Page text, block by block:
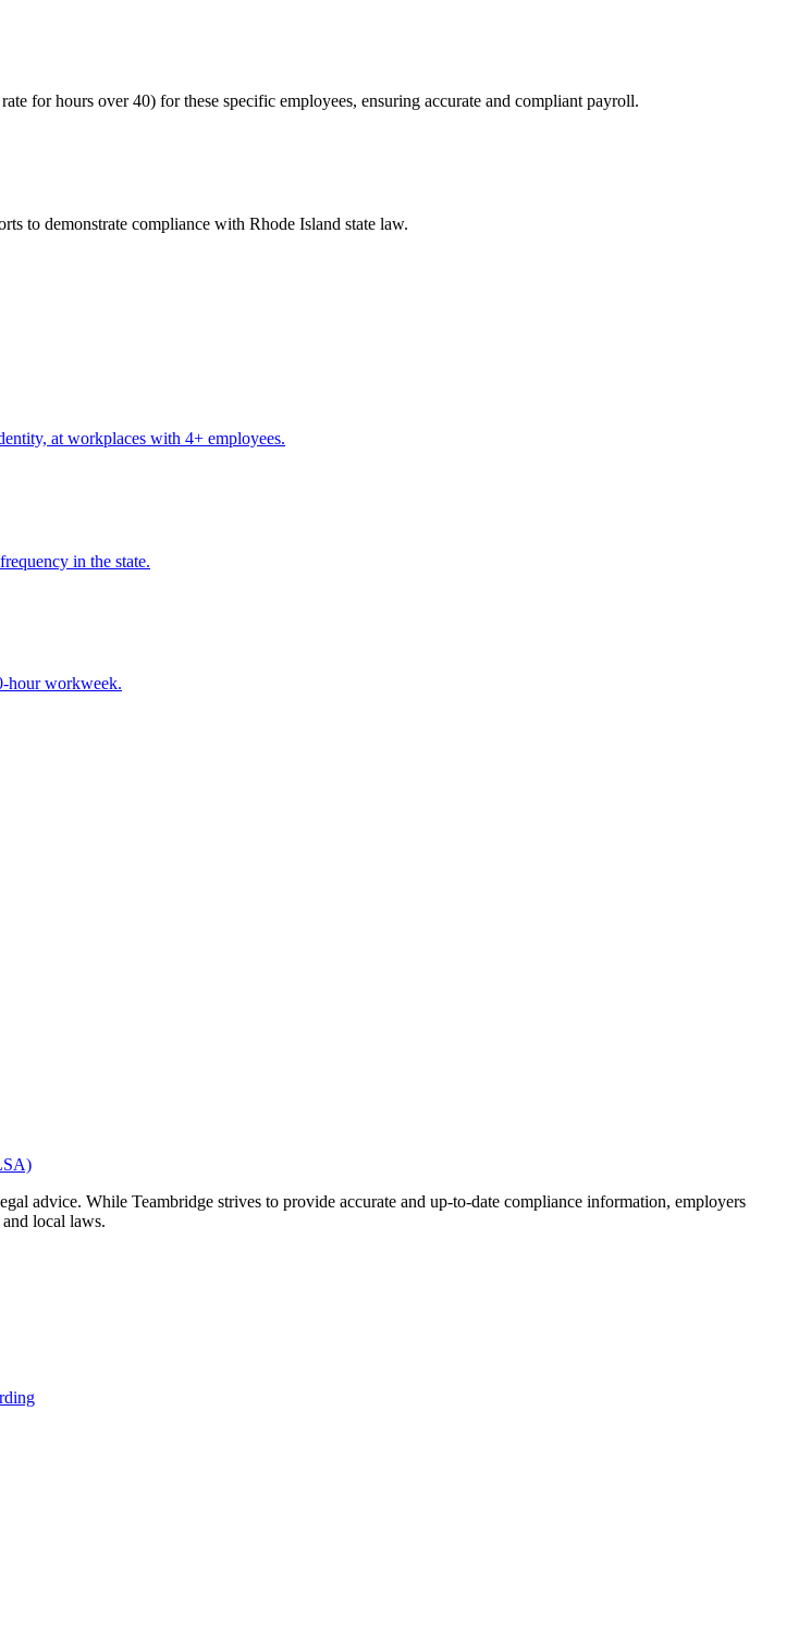
for hours over 40) for these specific employees, ensuring accurate and compliant payroll.
to demonstrate compliance with Rhode Island state law.
at workplaces with 4+ employees.
in the state.
hour workweek.
advice. While Teambridge strives to provide accurate and up-to-date compliance information, employers
local laws.